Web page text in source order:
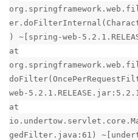
) ~[spring-web-
at
web-
at
gedFilter.java:61)